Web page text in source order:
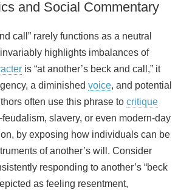
and Social Commentary
call” rarely functions as a neutral
highlights imbalances of
is “at another’s beck and call,” it
a diminished voice, and potential
often use this phrase to critique
slavery, or even modern-day
by exposing how individuals can be
of another’s will. Consider
responding to another’s “beck
as feeling resentment,